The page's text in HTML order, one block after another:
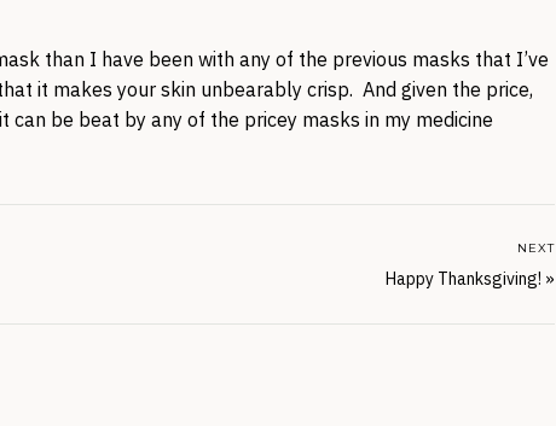
than I have been with any of the previous masks that I’ve
it makes your skin unbearably crisp. And given the price,
can be beat by any of the pricey masks in my medicine
Happy Thanksgiving! »
NEXT